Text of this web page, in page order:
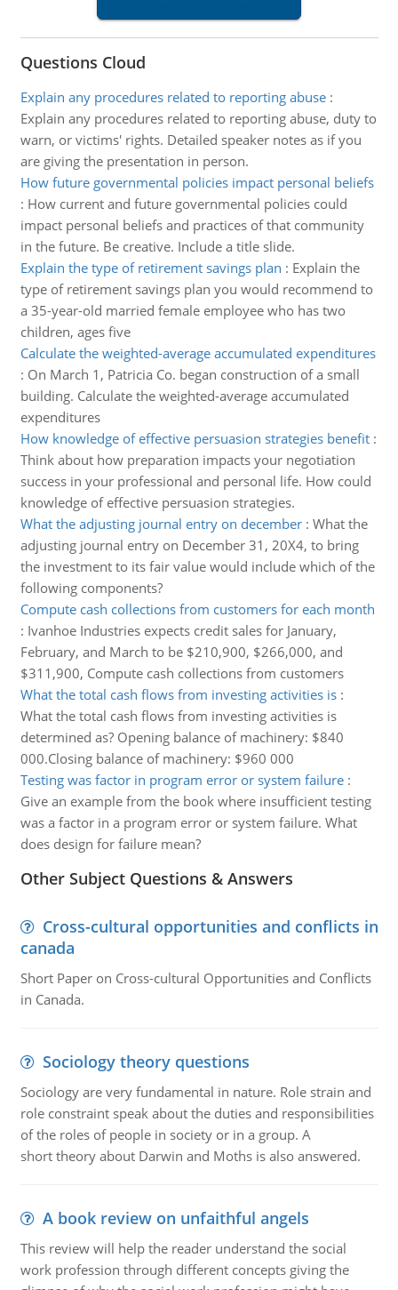
Questions Cloud
Explain any procedures related to reporting abuse:
Explain any procedures related to reporting abuse, duty to
warn, or victims' rights. Detailed speaker notes as if you
are giving the presentation in person.
How future governmental policies impact personal beliefs
: How current and future governmental policies could
impact personal beliefs and practices of that community
in the future. Be creative. Include a title slide.
Explain the type of retirement savings plan : Explain the
type of retirement savings plan you would recommend to
a 35-year-old married female employee who has two
children, ages five
Calculate the weighted-average accumulated expenditures
: On March 1, Patricia Co. began construction of a small
building. Calculate the weighted-average accumulated
expenditures
How knowledge of effective persuasion strategies benefit:
Think about how preparation impacts your negotiation
success in your professional and personal life. How could
knowledge of effective persuasion strategies.
What the adjusting journal entry on december: What the
adjusting journal entry on December 31, 20X4, to bring
the investment to its fair value would include which of the
following components?
Compute cash collections from customers for each month
: Ivanhoe Industries expects credit sales for January,
February, and March to be $210,900, $266,000, and
$311,900, Compute cash collections from customers
What the total cash flows from investing activities is:
What the total cash flows from investing activities is
determined as? Opening balance of machinery: $840
000.Closing balance of machinery: $960 000
Testing was factor in program error or system failure:
Give an example from the book where insufficient testing
was a factor in a program error or system failure. What
does design for failure mean?
Other Subject Questions & Answers
Cross-cultural opportunities and conflicts in
canada
Short Paper on Cross-cultural Opportunities and Conflicts
in Canada.
Sociology theory questions
Sociology are very fundamental in nature. Role strain and
role constraint speak about the duties and responsibilities
of the roles of people in society or in a group. A
short theory about Darwin and Moths is also answered.
A book review on unfaithful angels
This review will help the reader understand the social
work profession through different concepts giving the